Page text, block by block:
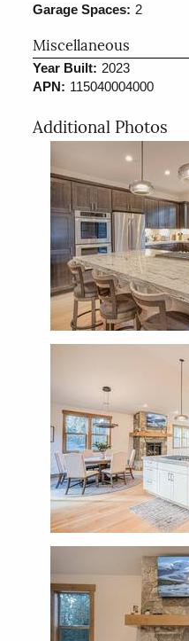
Garage Spaces: 2
Miscellaneous
Year Built: 2023
APN: 115040004000
Additional Photos